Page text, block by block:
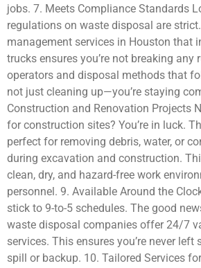
jobs. 7. Meets Compliance Standards
regulations on waste disposal are
management services in Houston that
trucks ensures you’re not breaking any
operators and disposal methods that
not just cleaning up—you’re staying
Construction and Renovation Projects
for construction sites? You’re in luck.
perfect for removing debris, water, or
during excavation and construction.
clean, dry, and hazard-free work
personnel. 9. Available Around the
stick to 9-to-5 schedules. The good
waste disposal companies offer 24/7
services. This ensures you’re never left
spill or backup. 10. Tailored Services